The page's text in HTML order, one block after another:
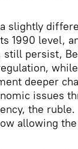
slightly
1990 level,
still persist,
deeper
issues
the
allowing